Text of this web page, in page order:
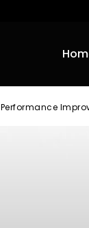
Performance